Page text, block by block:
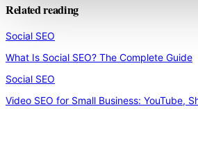
Related reading
Social SEO
What Is Social SEO? The Complete Guide
Social SEO
Video SEO for Small Business: YouTube,